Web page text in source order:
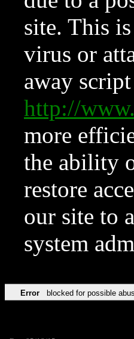
site. This
virus or
away
http://
more
the ability
restore
our site to
system
Error blocked for possible